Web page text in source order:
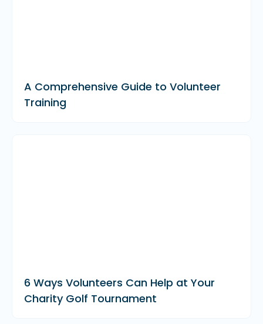
A Comprehensive Guide to Volunteer
Training
6 Ways Volunteers Can Help at Your
Charity Golf Tournament